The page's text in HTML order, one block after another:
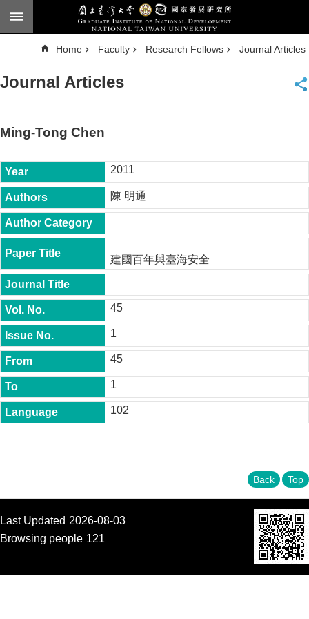
Skip to main content
n
c
d
e
a
h
National
Taiwan
University
Chinese
F
a
c
u
t
y
P
h
.
D
.
P
M
.
A
r
Home Faculty Research Fellows Journal Articles
Journal Articles
Ming-Tong Chen
2011
陳 明通
建國百年與臺海安全
45
1
45
1
102
Back Top
Last Updated 2026-08-03
Browsing people 121